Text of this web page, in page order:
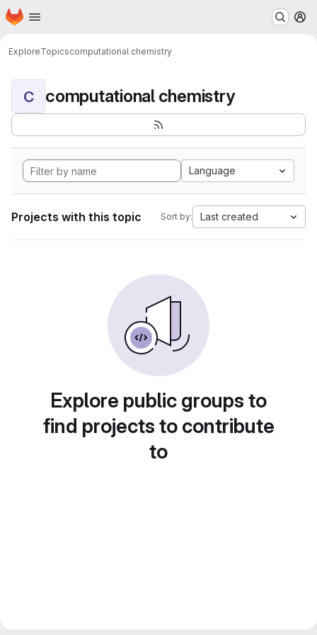
Skip to main content
Homepage
ExploreTopicscomputational chemistry
C computational chemistry
Language
Projects with this topic Sort by: Last created
Explore public groups to
find projects to contribute
to